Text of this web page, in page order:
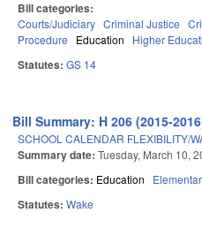
Bill categories:
Courts/Judiciary Criminal Justice
Procedure
Education Higher
Statutes: GS 14
Bill Summary: H 206 (2015-
SCHOOL CALENDAR FLEXIBILITY/
Summary date: Tuesday, March 10,
Bill categories: Education
Statutes: Wake